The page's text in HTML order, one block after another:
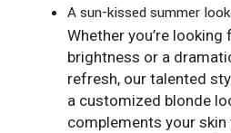
A sun-kissed summer look
Whether you’re looking
brightness or a
refresh, our talented
a customized blonde
complements your